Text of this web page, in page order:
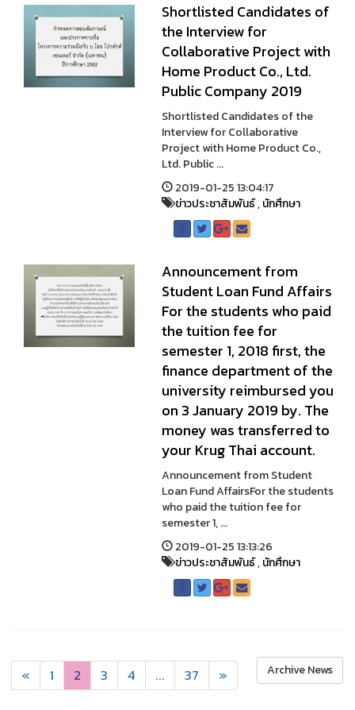
Shortlisted Candidates of
the Interview for
Collaborative Project with
Home Product Co., Ltd.
Public Company 2019
Shortlisted Candidates of the
Interview for Collaborative
Project with Home Product Co.,
Ltd. Public ...
2019-01-25 13:04:17
ข่าวประชาสัมพันธ์,นักศึกษา
Announcement from
Student Loan Fund Affairs
For the students who paid
the tuition fee for
semester 1, 2018 first, the
finance department of the
university reimbursed you
on 3 January 2019 by. The
money was transferred to
your Krug Thai account.
Announcement from Student
Loan Fund AffairsFor the students
who paid the tuition fee for
semester 1, ...
2019-01-25 13:13:26
ข่าวประชาสัมพันธ์,นักศึกษา
« 1 2 3 4 ... 37 » Archive News